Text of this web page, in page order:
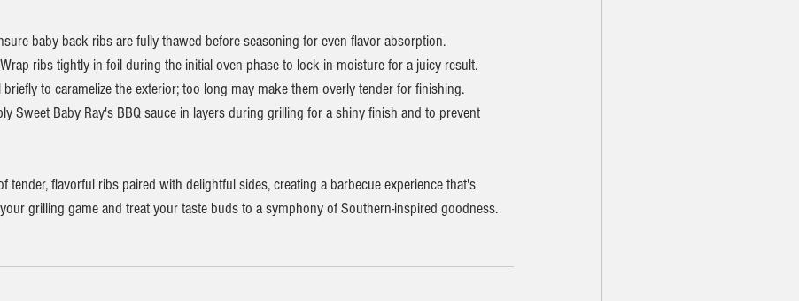
baby back ribs are fully thawed before seasoning for even flavor absorption.
ribs tightly in foil during the initial oven phase to lock in moisture for a juicy result.
briefly to caramelize the exterior; too long may make them overly tender for finishing.
Sweet Baby Ray's BBQ sauce in layers during grilling for a shiny finish and to prevent
tender, flavorful ribs paired with delightful sides, creating a barbecue experience that's
grilling game and treat your taste buds to a symphony of Southern-inspired goodness.